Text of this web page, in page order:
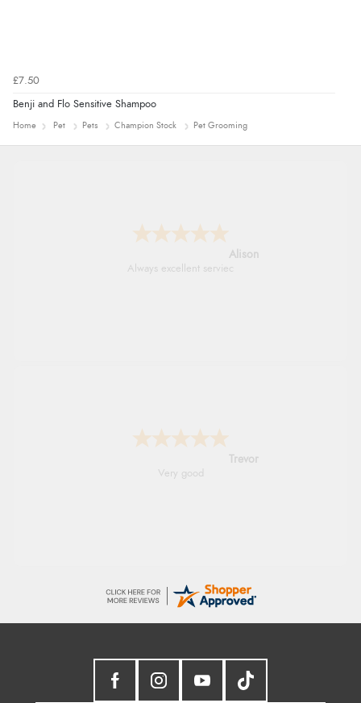
£7.50
Benji and Flo Sensitive Shampoo
Home Pet Pets Champion Stock Pet Grooming
Alison
Always excellent serviec
Trevor
Very good